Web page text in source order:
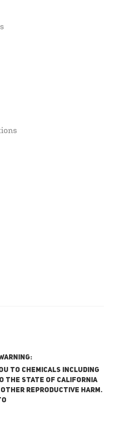
to chemicals including
the State of California
reproductive harm.